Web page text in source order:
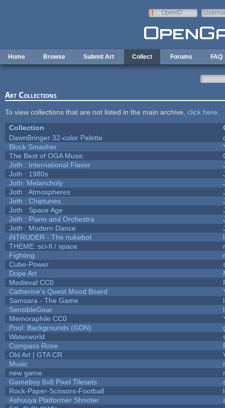
OpenID
Home Browse Submit Art Collect Forums FAQ
Art Collections
To view collections that are not listed in the main archive, click here
Collection
DawnBringer 32-color Palette
Block Smasher
The Best of OGA Music
Joth : International Flavor
Joth : 1980s
Joth: Melancholy
Joth : Atmospheres
Joth : Chiptunes
Joth : Space Age
Joth : Piano and Orchestra
Joth : Modern Dance
iNTRUDER - The nukebot
THEME: sci-fi / space
Fighting
Cube-Power
Dope Art
Medieval CC0
Catherine's Quest Mood Board
Samsara - The Game
SensibleGear
Memoraphile CC0
Pool: Backgrounds (GDN)
Waterworld
Compass Rose
Old Art | GTA CR
Music
new game
Gameboy 8x8 Pixel Tilesets
Rock-Paper-Scissors-Football
Ashuuya Platformer Shooter